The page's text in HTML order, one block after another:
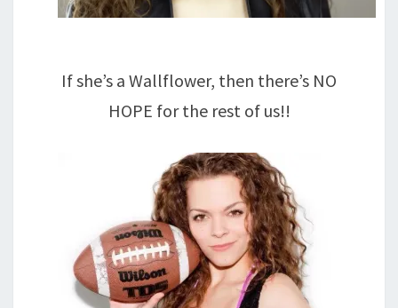
If she’s a Wallflower, then there’s NO
HOPE for the rest of us!!